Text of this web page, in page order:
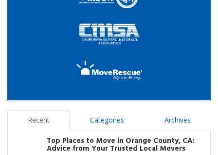
Recent Categories Archives
Top Places to Move in Orange County, CA:
Advice from Your Trusted Local Movers